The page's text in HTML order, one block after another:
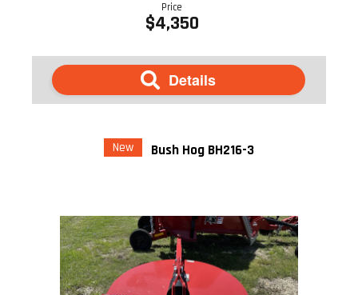
Price
$4,350
Details
New Bush Hog BH216-3